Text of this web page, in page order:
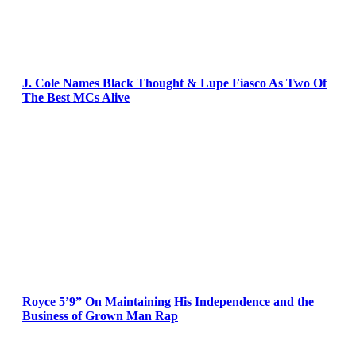
J. Cole Names Black Thought & Lupe Fiasco As Two Of
The Best MCs Alive
Royce 5’9” On Maintaining His Independence and the
Business of Grown Man Rap